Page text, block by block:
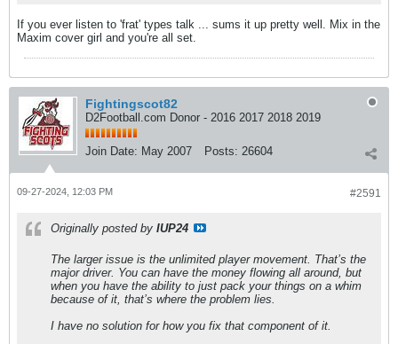
If you ever listen to 'frat' types talk ... sums it up pretty well. Mix in the
Maxim cover girl and you're all set.
Fightingscot82
D2Football.com Donor - 2016 2017 2018 2019
Join Date: May 2007 Posts: 26604
#2591
09-27-2024, 12:03 PM
Originally posted by IUP24
The larger issue is the unlimited player movement. That’s the
major driver. You can have the money flowing all around, but
when you have the ability to just pack your things on a whim
because of it, that’s where the problem lies.
I have no solution for how you fix that component of it.